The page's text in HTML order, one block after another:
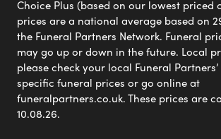
Choice Plus (based on our lowest priced
prices are a national average based on
the Funeral Partners Network. Funeral
may go up or down in the future. Local
please check your local Funeral
specific funeral prices or go online at
funeralpartners.co.uk. These prices are
10.08.26.